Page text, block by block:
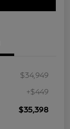
$34,949
+$449
$35,398